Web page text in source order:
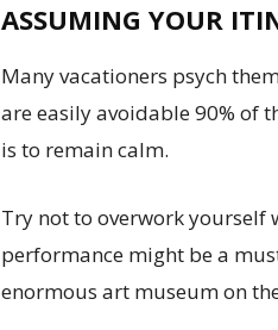
ASSUMING YOUR
Many vacationers psych
are easily avoidable 90% of
is to remain calm.
Try not to overwork yourself
performance might be a
enormous art museum on